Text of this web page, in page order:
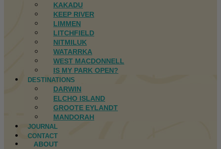
KAKADU
KEEP RIVER
LIMMEN
LITCHFIELD
NITMILUK
WATARRKA
WEST MACDONNELL
IS MY PARK OPEN?
DESTINATIONS
DARWIN
ELCHO ISLAND
GROOTE EYLANDT
MANDORAH
JOURNAL
CONTACT
ABOUT